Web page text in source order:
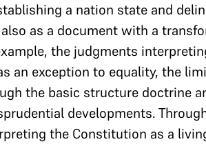
a nation state and
as a document with a
the judgments
an exception to equality, the
the basic structure doctrine
developments.
the Constitution as a